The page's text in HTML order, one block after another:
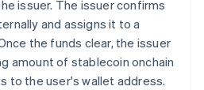
issuer. The issuer confirms
and assigns it to a
the funds clear, the issuer
amount of stablecoin onchain
to the user's wallet address.